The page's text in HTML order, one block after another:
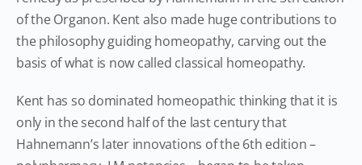
of the Organon. Kent also made huge contributions to
the philosophy guiding homeopathy, carving out the
basis of what is now called classical homeopathy.
Kent has so dominated homeopathic thinking that it is
only in the second half of the last century that
Hahnemann’s later innovations of the 6th edition –